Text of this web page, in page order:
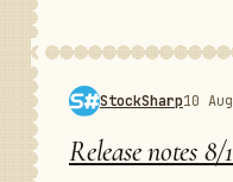
StockSharp10
Release notes 8/